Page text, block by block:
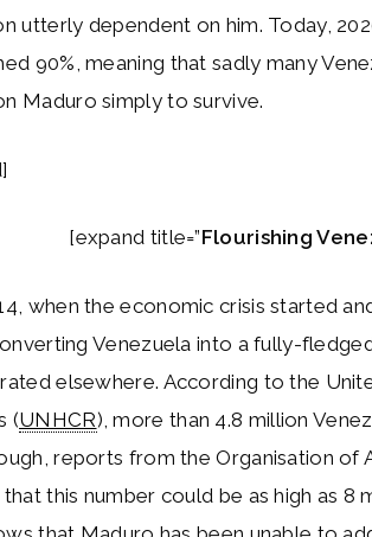
utterly dependent on him. Today,
90%, meaning that sadly many
Maduro simply to survive.
[expand title=”Flourishing
when the economic crisis started
Venezuela into a fully-
elsewhere. According to the
(UNHCR), more than 4.8 million
reports from the Organisation of
this number could be as high as 8